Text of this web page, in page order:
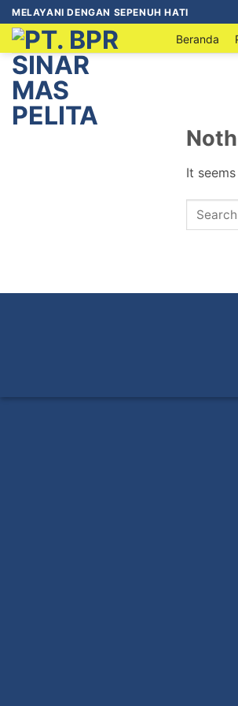
MELAYANI DENGAN SEPENUH HATI
Beranda
It